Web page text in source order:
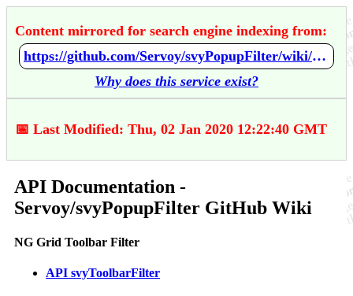
Content mirrored for search engine indexing from:
https://github.com/Servoy/svyPopupFilter/wiki/API-Documentation
Why does this service exist?
📅 Last Modified: Thu, 02 Jan 2020 12:22:40 GMT
API Documentation -
Servoy/svyPopupFilter GitHub Wiki
NG Grid Toolbar Filter
API svyToolbarFilter